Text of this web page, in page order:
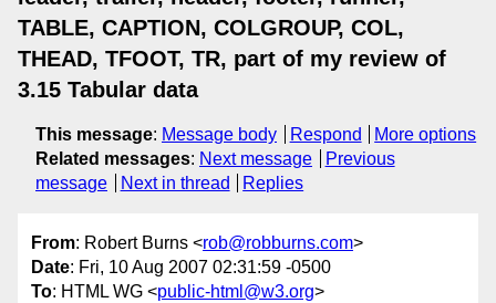
TABLE, CAPTION, COLGROUP, COL,
THEAD, TFOOT, TR, part of my review of
3.15 Tabular data
This message: Message body Respond
More options
Related messages: Next message
Previous
message
Next in thread Replies
From: Robert Burns <rob@robburns.com>
Date: Fri, 10 Aug 2007 02:31:59 -0500
To: HTML WG <public-html@w3.org>